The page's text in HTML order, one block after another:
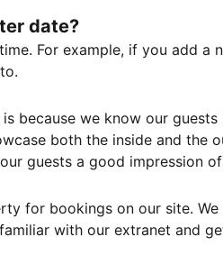
date?
For example, if you add
because we know our
both the inside and the
guests a good impression
for bookings on our site.
with our extranet and